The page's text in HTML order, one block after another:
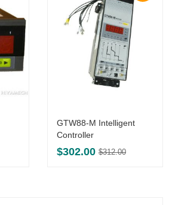
GTW88-M Intelligent
Controller
$312.00Original
$302.00
Current